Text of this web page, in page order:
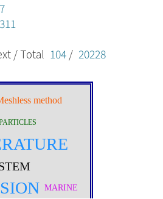
/ Total 104 / 20228